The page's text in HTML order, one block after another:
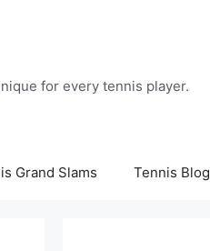
for every tennis player.
Grand Slams Tennis Blog